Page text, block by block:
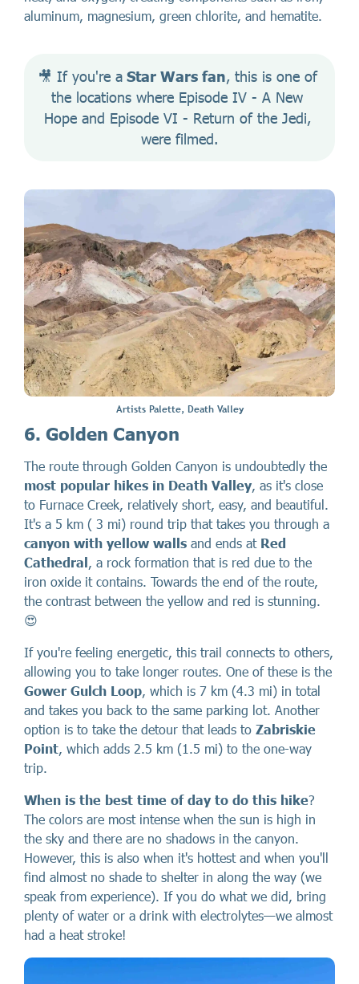
aluminum, magnesium, green chlorite, and hematite.
🎥 If you're a Star Wars fan, this is one of
the locations where Episode IV - A New
Hope and Episode VI - Return of the Jedi,
were filmed.
Artists Palette, Death Valley
6. Golden Canyon
The route through Golden Canyon is undoubtedly the
most popular hikes in Death Valley, as it's close
to Furnace Creek, relatively short, easy, and beautiful.
It's a 5 km ( 3 mi) round trip that takes you through a
canyon with yellow walls and ends at Red
Cathedral, a rock formation that is red due to the
iron oxide it contains. Towards the end of the route,
the contrast between the yellow and red is stunning.
😍
If you're feeling energetic, this trail connects to others,
allowing you to take longer routes. One of these is the
Gower Gulch Loop, which is 7 km (4.3 mi) in total
and takes you back to the same parking lot. Another
option is to take the detour that leads to Zabriskie
Point, which adds 2.5 km (1.5 mi) to the one-way
trip.
When is the best time of day to do this hike?
The colors are most intense when the sun is high in
the sky and there are no shadows in the canyon.
However, this is also when it's hottest and when you'll
find almost no shade to shelter in along the way (we
speak from experience). If you do what we did, bring
plenty of water or a drink with electrolytes—we almost
had a heat stroke!